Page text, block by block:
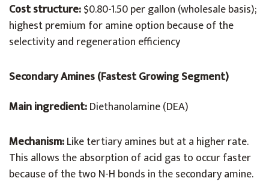
Cost structure:$0.80-1.50 per gallon (wholesale basis);
highest premium for amine option because of the
selectivity and regeneration efficiency
Secondary Amines (Fastest Growing Segment)
Main ingredient:Diethanolamine (DEA)
Mechanism:Like tertiary amines but at a higher rate.
This allows the absorption of acid gas to occur faster
because of the two N-H bonds in the secondary amine.